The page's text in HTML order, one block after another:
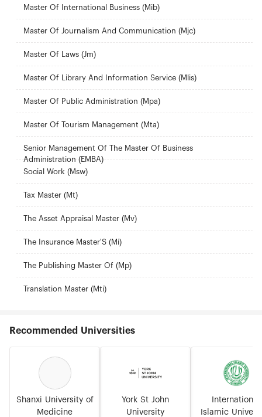
Master Of International Business (Mib)
Master Of Journalism And Communication (Mjc)
Master Of Laws (Jm)
Master Of Library And Information Service (Mlis)
Master Of Public Administration (Mpa)
Master Of Tourism Management (Mta)
Senior Management Of The Master Of Business
Administration (EMBA)
Social Work (Msw)
Tax Master (Mt)
The Asset Appraisal Master (Mv)
The Insurance Master'S (Mi)
The Publishing Master Of (Mp)
Translation Master (Mti)
Recommended Universities
Shanxi University of
Medicine
York St John
University
International
Islamic